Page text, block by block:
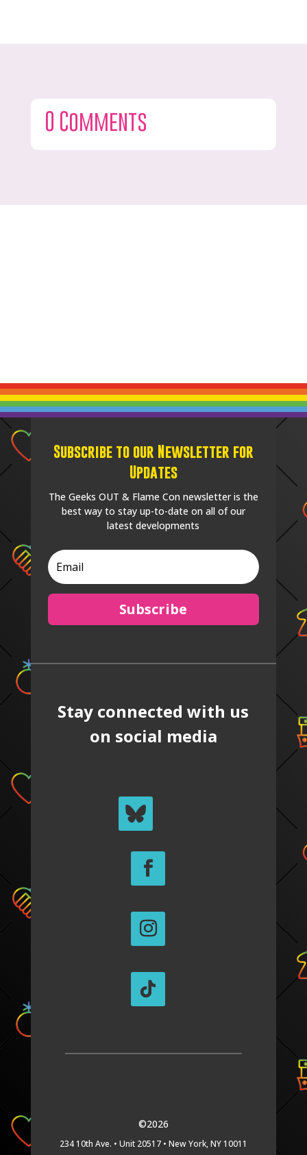
0 Comments
Subscribe to our Newsletter for
Updates
The Geeks OUT & Flame Con newsletter is the
best way to stay up-to-date on all of our
latest developments
Subscribe
Stay connected with us
on social media
©2026
234 10th Ave. • Unit 20517 • New York, NY 10011